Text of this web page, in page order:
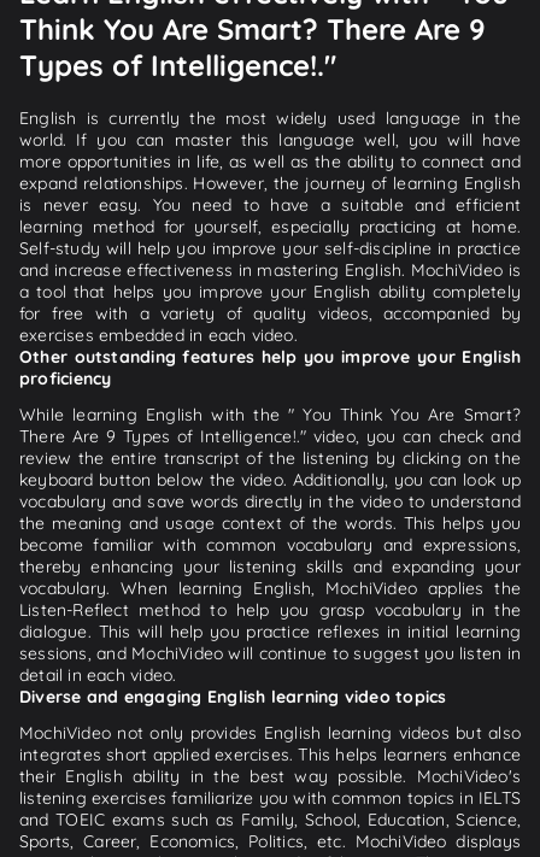
Think You Are Smart? There Are 9
Types of Intelligence!."
English is currently the most widely used language in the
world. If you can master this language well, you will have
more opportunities in life, as well as the ability to connect and
expand relationships. However, the journey of learning English
is never easy. You need to have a suitable and efficient
learning method for yourself, especially practicing at home.
Self-study will help you improve your self-discipline in practice
and increase effectiveness in mastering English. MochiVideo is
a tool that helps you improve your English ability completely
for free with a variety of quality videos, accompanied by
exercises embedded in each video.
Other outstanding features help you improve your English
proficiency
While learning English with the " You Think You Are Smart?
There Are 9 Types of Intelligence!." video, you can check and
review the entire transcript of the listening by clicking on the
keyboard button below the video. Additionally, you can look up
vocabulary and save words directly in the video to understand
the meaning and usage context of the words. This helps you
become familiar with common vocabulary and expressions,
thereby enhancing your listening skills and expanding your
vocabulary. When learning English, MochiVideo applies the
Listen-Reflect method to help you grasp vocabulary in the
dialogue. This will help you practice reflexes in initial learning
sessions, and MochiVideo will continue to suggest you listen in
detail in each video.
Diverse and engaging English learning video topics
MochiVideo not only provides English learning videos but also
integrates short applied exercises. This helps learners enhance
their English ability in the best way possible. MochiVideo's
listening exercises familiarize you with common topics in IELTS
and TOEIC exams such as Family, School, Education, Science,
Sports, Career, Economics, Politics, etc. MochiVideo displays